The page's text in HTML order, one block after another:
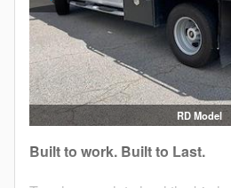
RD Model
Built to work. Built to Last.